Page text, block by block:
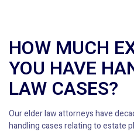
HOW MUCH
YOU HAVE
LAW CASES?
Our elder law attorneys have
handling cases relating to estate